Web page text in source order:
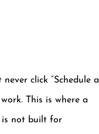
click “Schedule a
This is where a
is not built for